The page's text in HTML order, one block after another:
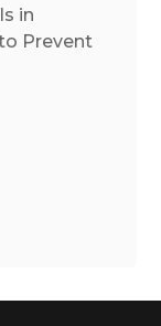
in
Prevent